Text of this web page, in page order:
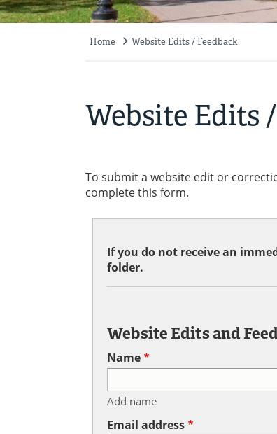
Home Website Edits / Feedback
Website Edits
To submit a website edit or
complete this form.
If you do not receive an
folder.
Website Edits and
Name
Add name
Email address